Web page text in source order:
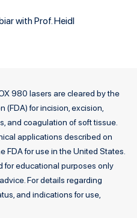
with Prof. Heidl
980 lasers are cleared by the
(FDA) for incision, excision,
and coagulation of soft tissue.
applications described on
FDA for use in the United States.
educational purposes only
For details regarding
and indications for use,